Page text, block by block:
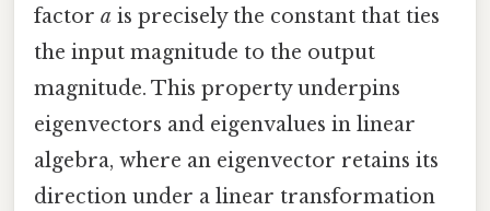
factor a is precisely the constant that ties
the input magnitude to the output
magnitude. This property underpins
eigenvectors and eigenvalues in linear
algebra, where an eigenvector retains its
direction under a linear transformation